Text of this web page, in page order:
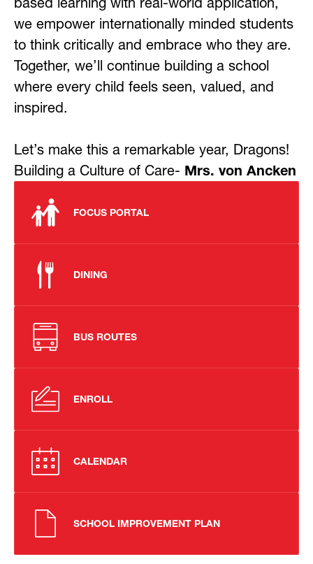
we empower internationally minded students
to think critically and embrace who they are.
Together, we’ll continue building a school
where every child feels seen, valued, and
inspired.
Let’s make this a remarkable year, Dragons!
Building a Culture of Care- Mrs. von Ancken
FOCUS PORTAL
DINING
BUS ROUTES
ENROLL
CALENDAR
SCHOOL IMPROVEMENT PLAN